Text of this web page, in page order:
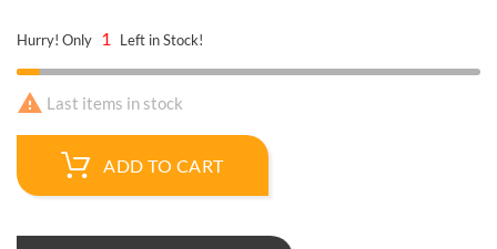
Hurry! Only 1 Left in Stock!
 Last items in stock
ADD TO CART